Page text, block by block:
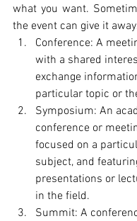
what you want.
the event can give it
Conference: A
with a shared
exchange
particular topic or
Symposium: An
conference or
focused on a
subject, and
presentations or
in the field.
Summit: A